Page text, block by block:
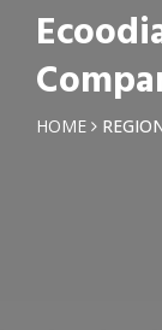
HOME
Phone *
Email